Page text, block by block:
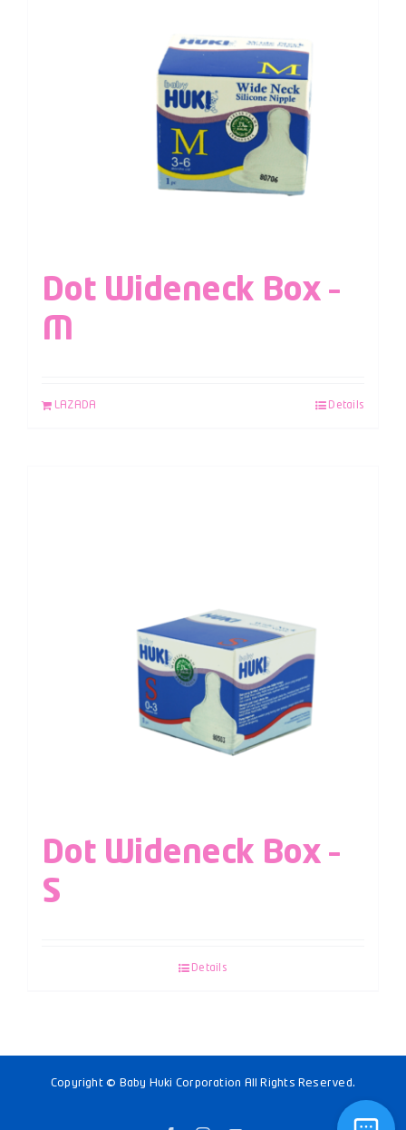
Dot Wideneck Box –
M
LAZADA Details
Dot Wideneck Box –
S
Details
Copyright © Baby Huki Corporation All Rights Reserved.